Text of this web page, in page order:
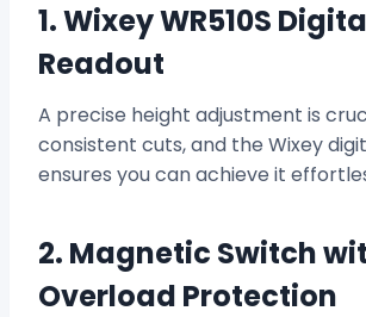
1. Wixey WR510S
Readout
A precise height adjustment is
consistent cuts, and the Wixey
ensures you can achieve it
2. Magnetic Switch
Overload Protection